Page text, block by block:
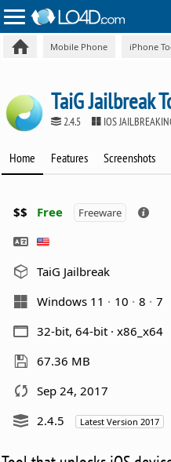
Mobile Phone iPhone
TaiG Jailbreak
2.4.5 IOS
Home Features Screenshots
$$ Free Freeware
TaiG Jailbreak
Windows 11
10 8
7
32-bit, 64-bit · x86_x64
67.36 MB
Sep 24, 2017
2.4.5
Latest Version 2017